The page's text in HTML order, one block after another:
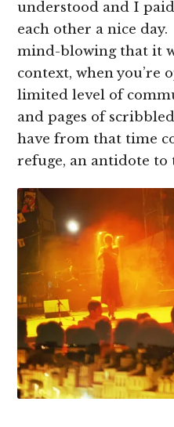
understood and I
each other a nice
mind-blowing that it
context, when you’re
limited level of
and pages of
have from that time
refuge, an antidote to